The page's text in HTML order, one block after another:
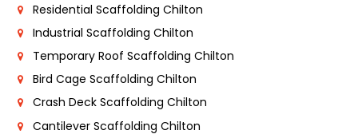
Residential Scaffolding Chilton
Industrial Scaffolding Chilton
Temporary Roof Scaffolding Chilton
Bird Cage Scaffolding Chilton
Crash Deck Scaffolding Chilton
Cantilever Scaffolding Chilton